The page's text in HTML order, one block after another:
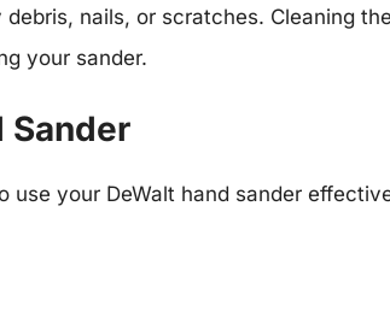
nails, or scratches. Cleaning
your sander.
Sander
use your DeWalt hand sander